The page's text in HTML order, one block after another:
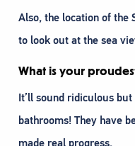
Also, the location of the
to look out at the sea
What is your
It’ll sound ridiculous
bathrooms! They have
made real progress.